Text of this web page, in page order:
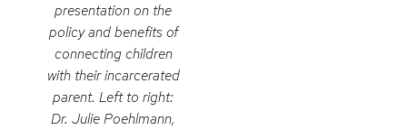
presentation on the
policy and benefits of
connecting children
with their incarcerated
parent. Left to right:
Dr. Julie Poehlmann,